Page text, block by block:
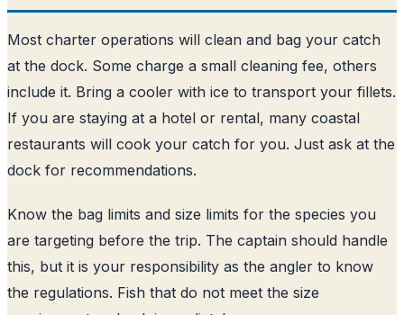
Most charter operations will clean and bag your catch
at the dock. Some charge a small cleaning fee, others
include it. Bring a cooler with ice to transport your fillets.
If you are staying at a hotel or rental, many coastal
restaurants will cook your catch for you. Just ask at the
dock for recommendations.
Know the bag limits and size limits for the species you
are targeting before the trip. The captain should handle
this, but it is your responsibility as the angler to know
the regulations. Fish that do not meet the size